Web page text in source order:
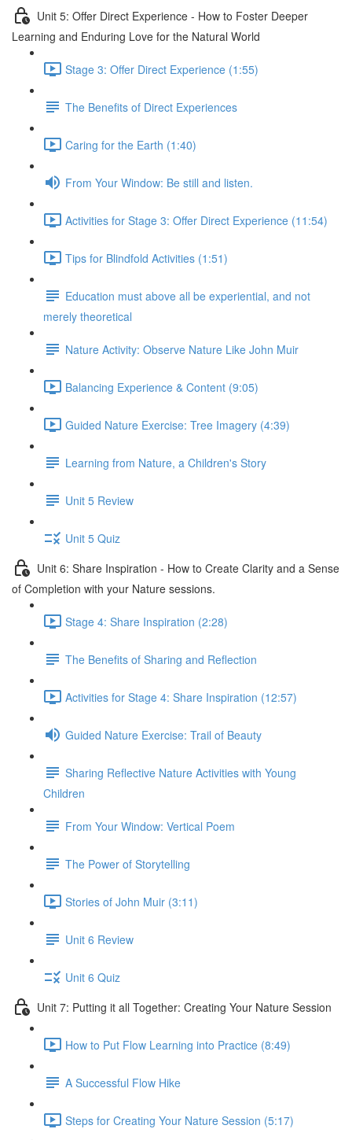
Unit 5: Offer Direct Experience - How to Foster Deeper
Learning and Enduring Love for the Natural World
Stage 3: Offer Direct Experience (1:55)
The Benefits of Direct Experiences
Caring for the Earth (1:40)
From Your Window: Be still and listen.
Activities for Stage 3: Offer Direct Experience (11:54)
Tips for Blindfold Activities (1:51)
Education must above all be experiential, and not
merely theoretical
Nature Activity: Observe Nature Like John Muir
Balancing Experience & Content (9:05)
Guided Nature Exercise: Tree Imagery (4:39)
Learning from Nature, a Children's Story
Unit 5 Review
Unit 5 Quiz
Unit 6: Share Inspiration - How to Create Clarity and a Sense
of Completion with your Nature sessions.
Stage 4: Share Inspiration (2:28)
The Benefits of Sharing and Reflection
Activities for Stage 4: Share Inspiration (12:57)
Guided Nature Exercise: Trail of Beauty
Sharing Reflective Nature Activities with Young
Children
From Your Window: Vertical Poem
The Power of Storytelling
Stories of John Muir (3:11)
Unit 6 Review
Unit 6 Quiz
Unit 7: Putting it all Together: Creating Your Nature Session
How to Put Flow Learning into Practice (8:49)
A Successful Flow Hike
Steps for Creating Your Nature Session (5:17)